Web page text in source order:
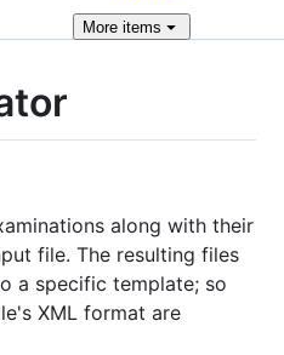
Moreitems
along with their
file. The resulting files
a specific template; so
XML format are